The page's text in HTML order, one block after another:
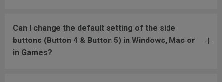
Can I change the default setting of the side
buttons (Button 4 & Button 5) in Windows, Mac or
in Games?